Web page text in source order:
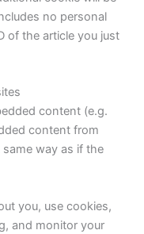
no personal
of the article you just
content (e.g.
content from
way as if the
you, use cookies,
and monitor your